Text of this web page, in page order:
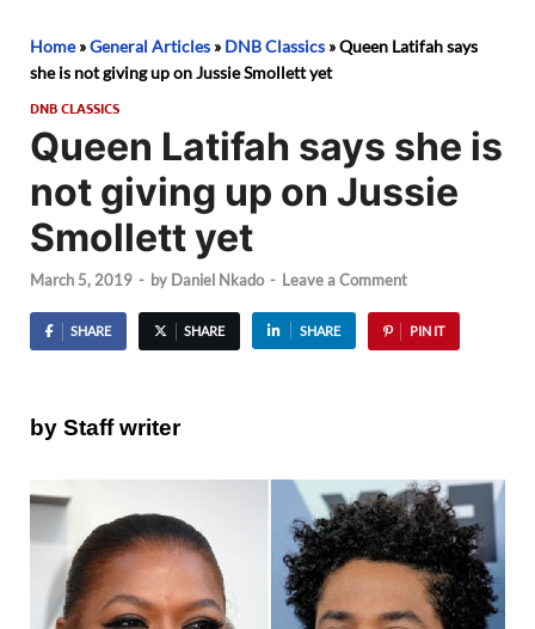
Home»General Articles » DNB Classics »Queen Latifah says
she is not giving up on Jussie Smollett yet
DNB CLASSICS
Queen Latifah says she is
not giving up on Jussie
Smollett yet
March 5, 2019 - by Daniel Nkado - Leave a Comment
SHARE SHARE SHARE PIN IT
by Staff writer